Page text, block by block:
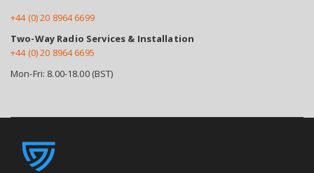
+44 (0) 20 8964 6699
Two-Way Radio Services & Installation
+44 (0) 20 8964 6695
Mon-Fri: 8.00-18.00 (BST)